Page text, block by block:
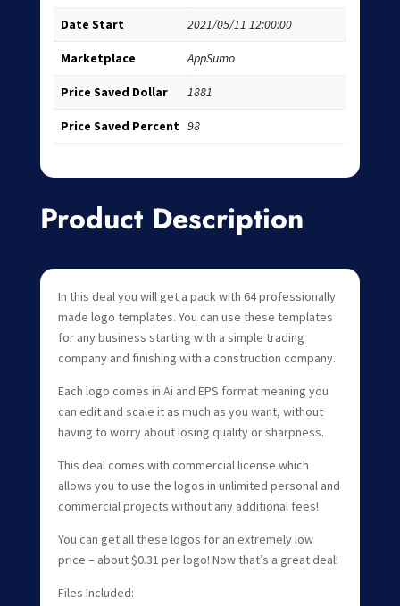
Date Start 2021/05/11 12:00:00
Marketplace AppSumo
Price Saved Dollar 1881
Price Saved Percent 98
Product Description
In this deal you will get a pack with 64 professionally
made logo templates. You can use these templates
for any business starting with a simple trading
company and finishing with a construction company.
Each logo comes in Ai and EPS format meaning you
can edit and scale it as much as you want, without
having to worry about losing quality or sharpness.
This deal comes with commercial license which
allows you to use the logos in unlimited personal and
commercial projects without any additional fees!
You can get all these logos for an extremely low
price – about $0.31 per logo! Now that’s a great deal!
Files Included: